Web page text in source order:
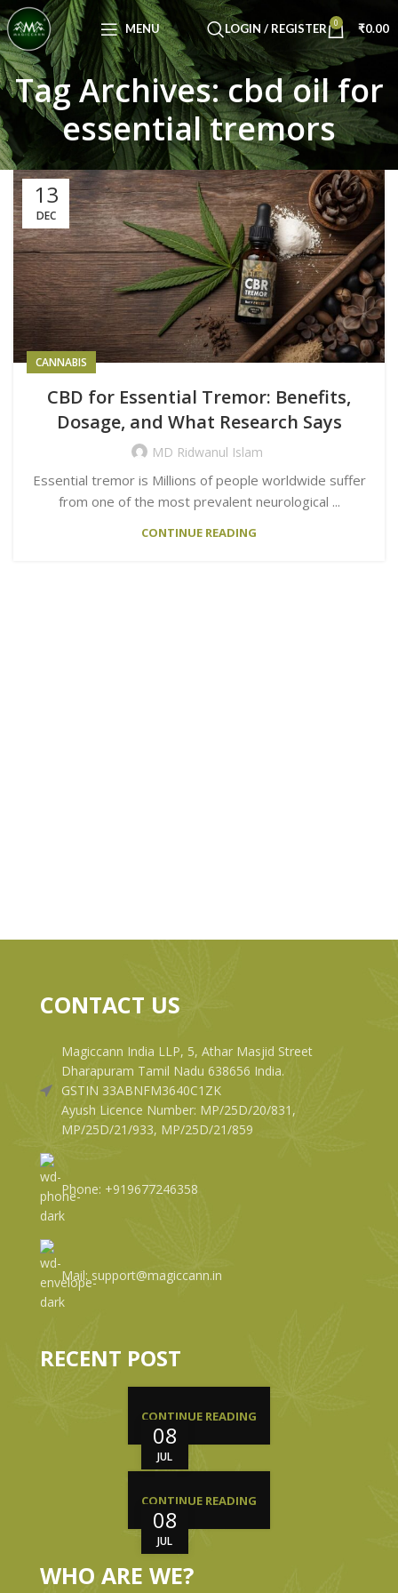
MENU LOGIN / REGISTER 0 ₹0.00
Tag Archives: cbd oil for
essential tremors
13
DEC
CANNABIS
CBD for Essential Tremor: Benefits,
Dosage, and What Research Says
MD Ridwanul Islam
Essential tremor is Millions of people worldwide suffer
from one of the most prevalent neurological ...
CONTINUE READING
CONTACT US
Magiccann India LLP, 5, Athar Masjid Street
Dharapuram Tamil Nadu 638656 India.
GSTIN 33ABNFM3640C1ZK
Ayush Licence Number: MP/25D/20/831,
MP/25D/21/933, MP/25D/21/859
Phone: +919677246358
Mail: support@magiccann.in
RECENT POST
08
JUL
CONTINUE READING
08
JUL
CONTINUE READING
WHO ARE WE?
Congratulations! You Unlocked ₹500 Off!
Use Code: FIRSTMAGIC